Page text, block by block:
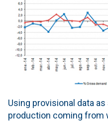
Using provisional data
production coming from